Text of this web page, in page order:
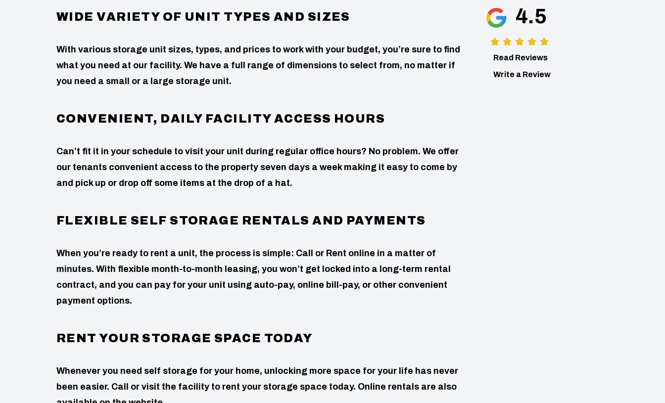
WIDE VARIETY OF UNIT TYPES AND SIZES
With various storage unit sizes, types, and prices to work with your budget, you’re sure to find
what you need at our facility. We have a full range of dimensions to select from, no matter if
you need a small or a large storage unit.
CONVENIENT, DAILY FACILITY ACCESS HOURS
Can’t fit it in your schedule to visit your unit during regular office hours? No problem. We offer
our tenants convenient access to the property seven days a week making it easy to come by
and pick up or drop off some items at the drop of a hat.
FLEXIBLE SELF STORAGE RENTALS AND PAYMENTS
When you’re ready to rent a unit, the process is simple: Call or Rent online in a matter of
minutes. With flexible month-to-month leasing, you won’t get locked into a long-term rental
contract, and you can pay for your unit using auto-pay, online bill-pay, or other convenient
payment options.
RENT YOUR STORAGE SPACE TODAY
Whenever you need self storage for your home, unlocking more space for your life has never
been easier. Call or visit the facility to rent your storage space today. Online rentals are also
4.5
Read Reviews
Write a Review